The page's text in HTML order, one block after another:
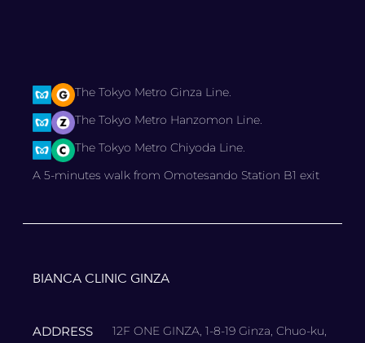
The Tokyo Metro Ginza Line.
The Tokyo Metro Hanzomon Line.
The Tokyo Metro Chiyoda Line.
A 5-minutes walk from Omotesando Station B1 exit
BIANCA CLINIC GINZA
ADDRESS
12F ONE GINZA, 1-8-19 Ginza, Chuo-ku,